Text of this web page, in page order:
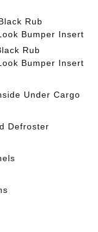
Rub
Bumper Insert
Rub
Bumper Insert
Under Cargo
Defroster